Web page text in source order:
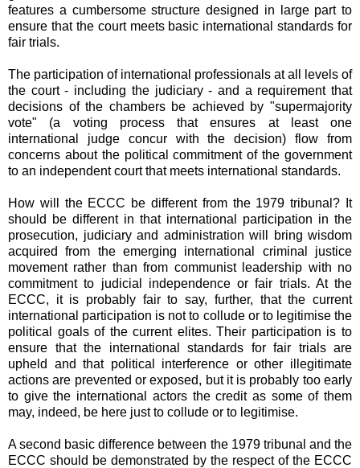
features a cumbersome structure designed in large part to
ensure that the court meets basic international standards for
fair trials.
The participation of international professionals at all levels of
the court - including the judiciary - and a requirement that
decisions of the chambers be achieved by "supermajority
vote" (a voting process that ensures at least one
international judge concur with the decision) flow from
concerns about the political commitment of the government
to an independent court that meets international standards.
How will the ECCC be different from the 1979 tribunal? It
should be different in that international participation in the
prosecution, judiciary and administration will bring wisdom
acquired from the emerging international criminal justice
movement rather than from communist leadership with no
commitment to judicial independence or fair trials. At the
ECCC, it is probably fair to say, further, that the current
international participation is not to collude or to legitimise the
political goals of the current elites. Their participation is to
ensure that the international standards for fair trials are
upheld and that political interference or other illegitimate
actions are prevented or exposed, but it is probably too early
to give the international actors the credit as some of them
may, indeed, be here just to collude or to legitimise.
A second basic difference between the 1979 tribunal and the
ECCC should be demonstrated by the respect of the ECCC